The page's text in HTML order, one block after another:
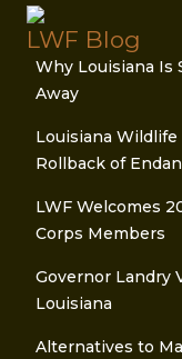
LWF Blog
Why Louisiana Is
Away
Louisiana Wildlife
Rollback of
LWF Welcomes
Corps Members
Governor Landry
Louisiana
Alternatives to